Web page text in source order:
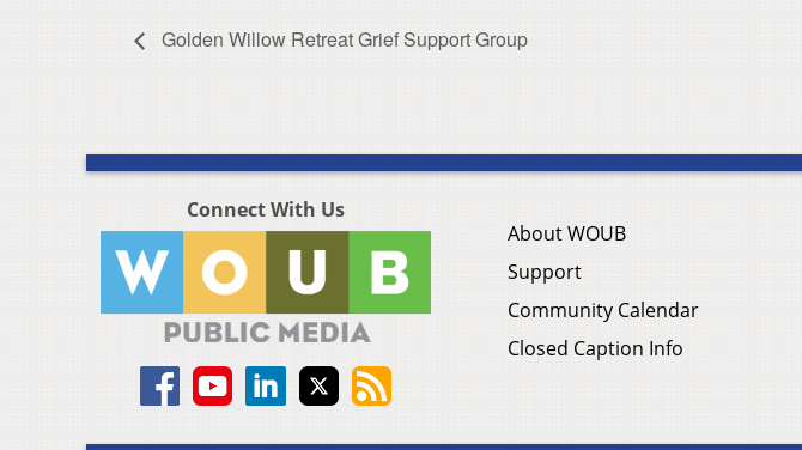
Golden Willow Retreat Grief Support Group
Connect With Us
About WOUB
Support
Community Calendar
Closed Caption Info